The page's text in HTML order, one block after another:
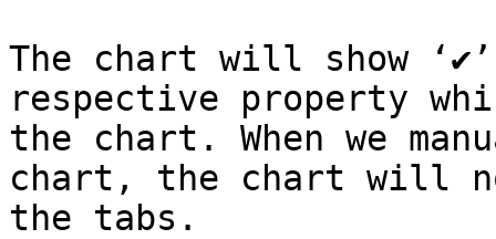
The chart will show
respective property
the chart. When we
chart, the chart will
the tabs.